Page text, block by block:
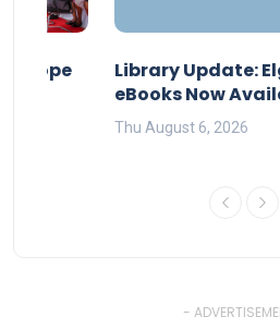
Hope
Library Update:
eBooks Now
Thu August 6, 2026
-